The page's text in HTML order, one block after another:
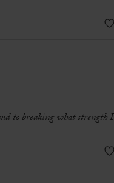
to breaking what strength I